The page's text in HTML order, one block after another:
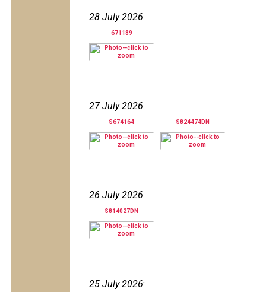
28 July 2026:
671189
27 July 2026:
S674164 S824474DN
26 July 2026:
S814027DN
25 July 2026: